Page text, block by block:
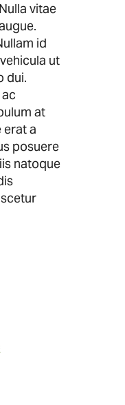
vitae
id
ut
dui.
at
erat a
posuere
natoque